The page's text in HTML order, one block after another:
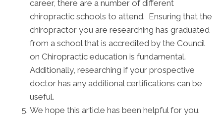
career, there are a number of different
chiropractic schools to attend. Ensuring that the
chiropractor you are researching has graduated
from a school that is accredited by the Council
on Chiropractic education is fundamental.
Additionally, researching if your prospective
doctor has any additional certifications can be
useful.
We hope this article has been helpful for you.